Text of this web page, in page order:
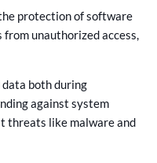
protection of software
unauthorized access,
both during
against system
threats like malware and